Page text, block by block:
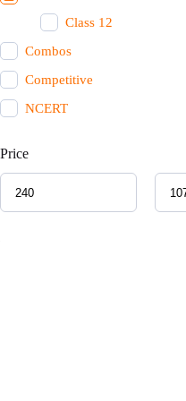
Class 12
Combos
Competitive
NCERT
Price